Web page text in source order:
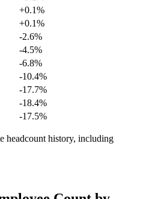
+0.1%
+0.1%
-2.6%
-4.5%
-6.8%
-10.4%
-17.7%
-18.4%
-17.5%
headcount history, including